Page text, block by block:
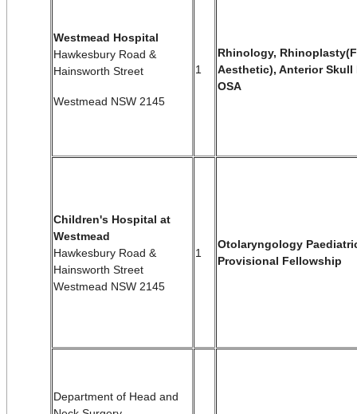
Westmead Hospital
Hawkesbury Road &
Hainsworth Street
Westmead NSW 2145
1
Rhinology,
Aesthetic), Anterior Skull
OSA
Children's Hospital at
Westmead
Hawkesbury Road &
Hainsworth Street
Westmead NSW 2145
1
Otolaryngology
Provisional Fellowship
Department of Head and